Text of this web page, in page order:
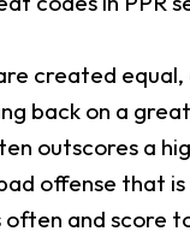
created equal,
back on a
outscores a
offense that
often and score